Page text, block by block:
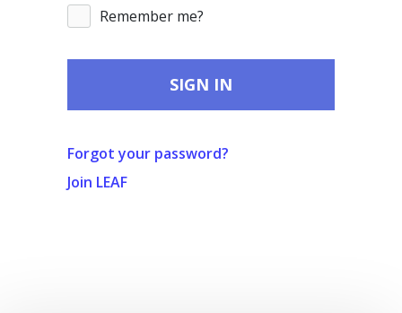
Remember me?
SIGN IN
Forgot your password?
Join LEAF